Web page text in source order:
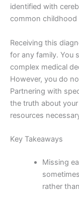
identified with
common childhood
Receiving this
for any family. You
complex medical
However, you do
Partnering with
the truth about
resources
Key Takeaways
Missing
rather